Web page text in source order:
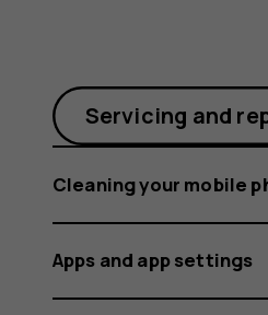
add
and
Servicing and
Cleaning your mobile
Apps and app settings